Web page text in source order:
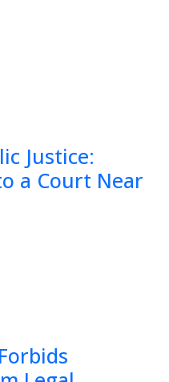
Justice:
a Court Near